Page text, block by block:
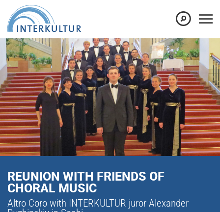
REUNION WITH FRIENDS OF
CHORAL MUSIC
Altro Coro with INTERKULTUR juror Alexander